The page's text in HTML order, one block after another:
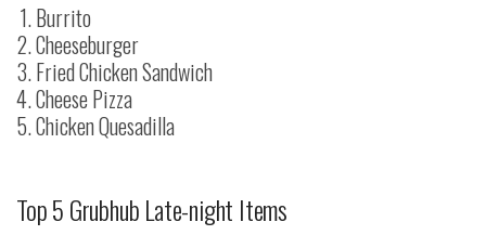
Burrito
Cheeseburger
Fried Chicken Sandwich
Cheese Pizza
Chicken Quesadilla
Top 5 Grubhub Late-night Items